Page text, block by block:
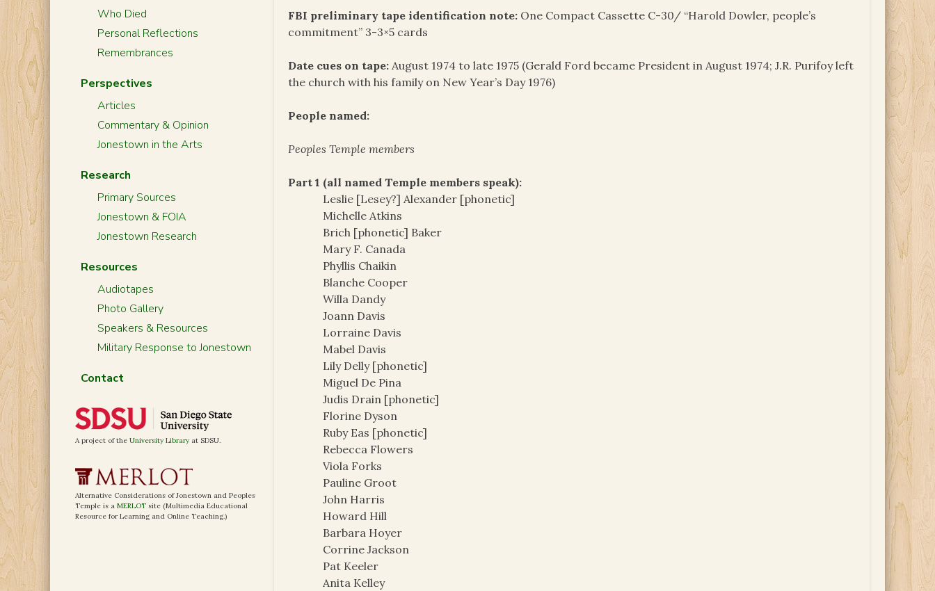
FBI preliminary tape identification note: One Compact Cassette C-30/ “Harold Dowler, people’s
commitment” 3-3×5 cards
Date cues on tape: August 1974 to late 1975 (Gerald Ford became President in August 1974; J.R. Purifoy left
the church with his family on New Year’s Day 1976)
People named:
Peoples Temple members
Part 1 (all named Temple members speak):
Leslie [Lesey?] Alexander [phonetic]
Michelle Atkins
Brich [phonetic] Baker
Mary F. Canada
Phyllis Chaikin
Blanche Cooper
Willa Dandy
Joann Davis
Lorraine Davis
Mabel Davis
Lily Delly [phonetic]
Miguel De Pina
Judis Drain [phonetic]
Florine Dyson
Ruby Eas [phonetic]
Rebecca Flowers
Viola Forks
Pauline Groot
John Harris
Howard Hill
Barbara Hoyer
Corrine Jackson
Pat Keeler
Anita Kelley
Who Died
Personal Reflections
Remembrances
Perspectives
Articles
Commentary & Opinion
Jonestown in the Arts
Research
Primary Sources
Jonestown & FOIA
Jonestown Research
Resources
Audiotapes
Photo Gallery
Speakers & Resources
Military Response to Jonestown
Contact
A project of the University Library at SDSU.
Alternative Considerations of Jonestown and Peoples
Temple is a MERLOT site (Multimedia Educational
Resource for Learning and Online Teaching.)